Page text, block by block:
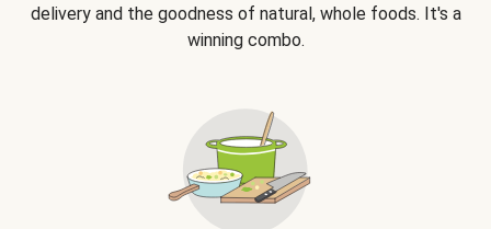
delivery and the goodness of natural, whole foods. It's a
winning combo.